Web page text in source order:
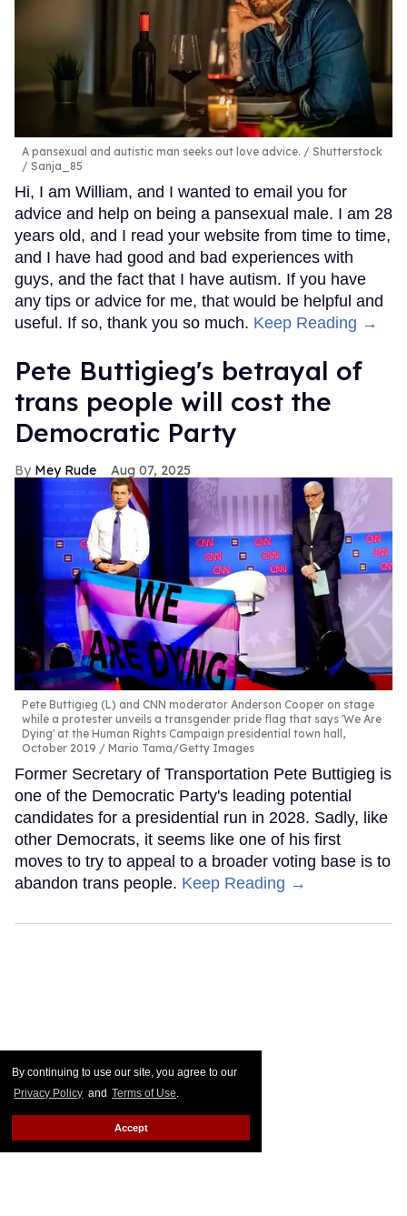
By continuing to use our site, you agree to our
Privacy Policy and Terms of Use.
Accept
A pansexual and autistic man seeks out love advice.
Shutterstock
/ Sanja_85
Hi, I am William, and I wanted to email you for
advice and help on being a pansexual male. I am 28
years old, and I read your website from time to time,
and I have had good and bad experiences with
guys, and the fact that I have autism. If you have
any tips or advice for me, that would be helpful and
useful. If so, thank you so much. Keep Reading →
Pete Buttigieg's betrayal of
trans people will cost the
Democratic Party
Mey Rude Aug 07, 2025
Pete Buttigieg (L) and CNN moderator Anderson Cooper on stage
while a protester unveils a transgender pride flag that says 'We Are
Dying' at the Human Rights Campaign presidential town hall,
October 2019
Mario Tama/Getty Images
Former Secretary of Transportation Pete Buttigieg is
one of the Democratic Party's leading potential
candidates for a presidential run in 2028. Sadly, like
other Democrats, it seems like one of his first
moves to try to appeal to a broader voting base is to
abandon trans people. Keep Reading →